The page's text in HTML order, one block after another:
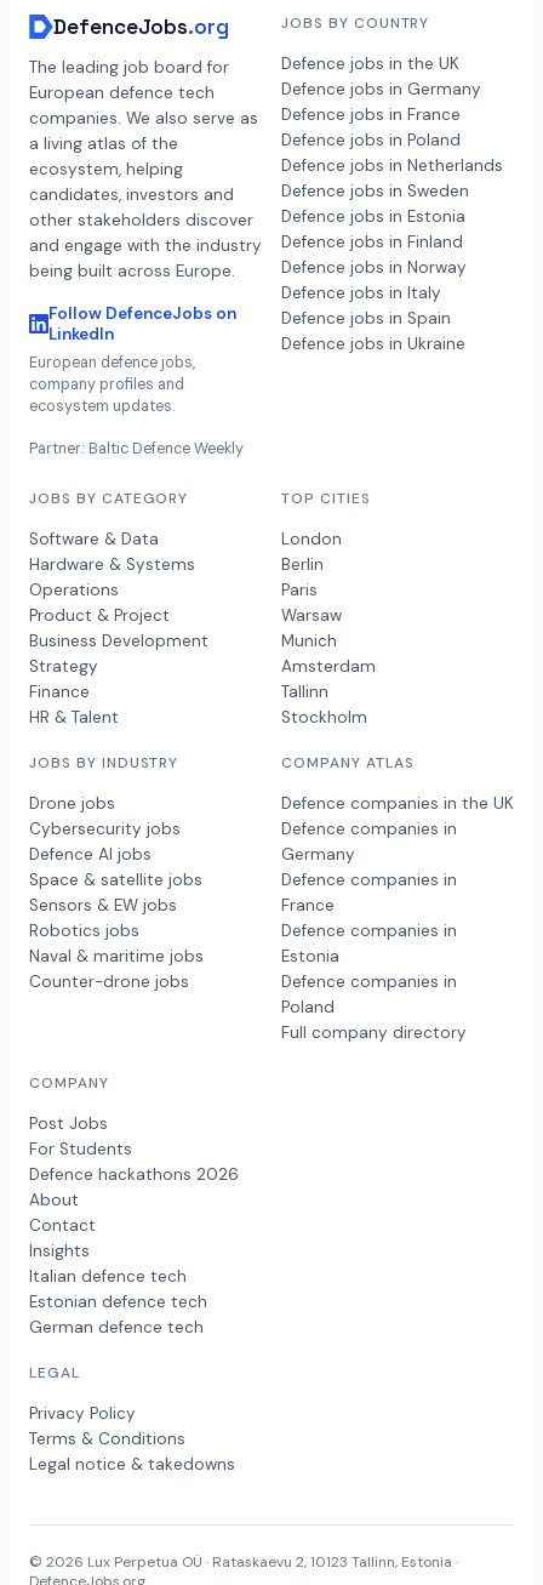
DefenceJobs.org
The leading job board for
European defence tech
companies. We also serve as
a living atlas of the
ecosystem, helping
candidates, investors and
other stakeholders discover
and engage with the industry
being built across Europe.
Follow DefenceJobs on
LinkedIn
European defence jobs,
company profiles and
ecosystem updates.
Partner: Baltic Defence Weekly
JOBS BY COUNTRY
Defence jobs in the UK
Defence jobs in Germany
Defence jobs in France
Defence jobs in Poland
Defence jobs in Netherlands
Defence jobs in Sweden
Defence jobs in Estonia
Defence jobs in Finland
Defence jobs in Norway
Defence jobs in Italy
Defence jobs in Spain
Defence jobs in Ukraine
JOBS BY CATEGORY
Software & Data
Hardware & Systems
Operations
Product & Project
Business Development
Strategy
Finance
HR & Talent
JOBS BY INDUSTRY
Drone jobs
Cybersecurity jobs
Defence AI jobs
Space & satellite jobs
Sensors & EW jobs
Robotics jobs
Naval & maritime jobs
Counter-drone jobs
TOP CITIES
London
Berlin
Paris
Warsaw
Munich
Amsterdam
Tallinn
Stockholm
COMPANY ATLAS
Defence companies in the UK
Defence companies in
Germany
Defence companies in
France
Defence companies in
Estonia
Defence companies in
Poland
Full company directory
COMPANY
Post Jobs
For Students
Defence hackathons 2026
About
Contact
Insights
Italian defence tech
Estonian defence tech
German defence tech
LEGAL
Privacy Policy
Terms & Conditions
Legal notice & takedowns
© 2026 Lux Perpetua OÜ · Rataskaevu 2, 10123 Tallinn, Estonia ·
DefenceJobs.org